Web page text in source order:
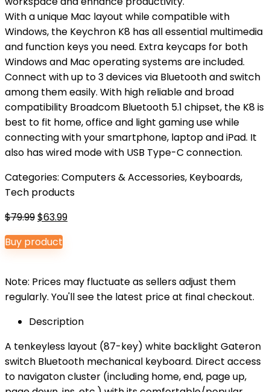
With a unique Mac layout while compatible with
Windows, the Keychron K8 has all essential multimedia
and function keys you need. Extra keycaps for both
Windows and Mac operating systems are included.
Connect with up to 3 devices via Bluetooth and switch
among them easily. With high reliable and broad
compatibility Broadcom Bluetooth 5.1 chipset, the K8 is
best to fit home, office and light gaming use while
connecting with your smartphone, laptop and iPad. It
also has wired mode with USB Type-C connection.
Categories: Computers & Accessories, Keyboards,
Tech products
$79.99Original
price
was:
$63.99Current
Buy product
Note: Prices may fluctuate as sellers adjust them
regularly. You'll see the latest price at final checkout.
Description
A tenkeyless layout (87-key) white backlight Gateron
switch Bluetooth mechanical keyboard. Direct access
to navigaton cluster (including home, end, page up,